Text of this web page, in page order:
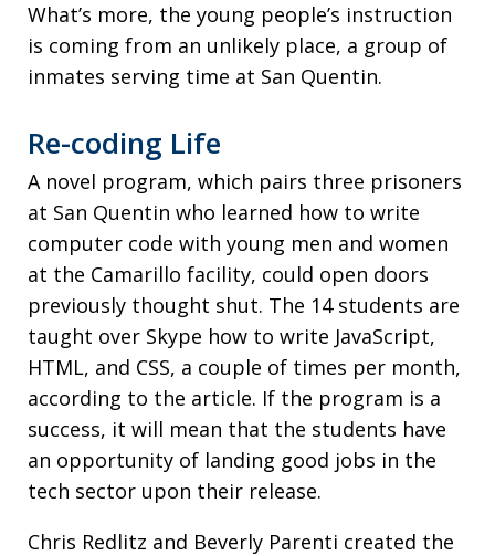
What’s more, the young people’s instruction
is coming from an unlikely place, a group of
inmates serving time at San Quentin.
Re-coding Life
A novel program, which pairs three prisoners
at San Quentin who learned how to write
computer code with young men and women
at the Camarillo facility, could open doors
previously thought shut. The 14 students are
taught over Skype how to write JavaScript,
HTML, and CSS, a couple of times per month,
according to the article. If the program is a
success, it will mean that the students have
an opportunity of landing good jobs in the
tech sector upon their release.
Chris Redlitz and Beverly Parenti created the